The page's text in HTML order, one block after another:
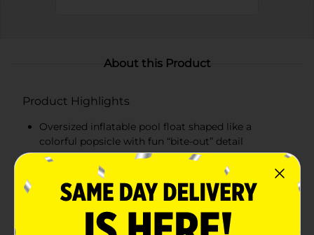
About this Product
Product Highlights
Oversized inflatable pool float shaped like a
colorful popsicle with fun “bite-out” detail
Measures over 70 inches long when inflated,
offering plenty of space to stretch out and relax
Made from durable, pre-tested vinyl with a quick-
inflate safety valve for easy setup and deflation